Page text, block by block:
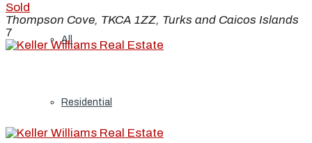
All
Residential
Sold
Thompson Cove, TKCA 1ZZ, Turks and Caicos Islands
7